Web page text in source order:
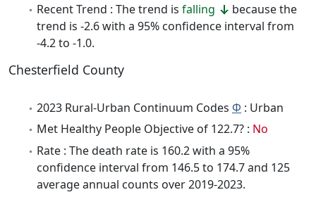
Recent Trend : The trend is falling
because the
trend is -2.6 with a 95% confidence interval from
-4.2 to -1.0.
Chesterfield County
2023 Rural-Urban Continuum Codes Φ : Urban
Met Healthy People Objective of 122.7? : No
Rate : The death rate is 160.2 with a 95%
confidence interval from 146.5 to 174.7 and 125
average annual counts over 2019-2023.